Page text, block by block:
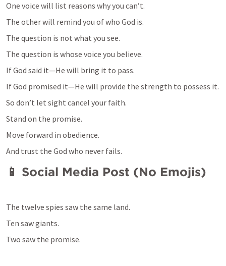
One voice will list reasons why you can’t.
The question is not what you see.
If God said it—He will bring it to pass.
So don’t let sight cancel your faith.
Stand on the promise.
Move forward in obedience.
And trust the God who never fails.
📱 Social Media Post (No Emojis)
The twelve spies saw the same land.
Ten saw giants.
Two saw the promise.